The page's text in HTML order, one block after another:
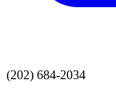
(202) 684-2034